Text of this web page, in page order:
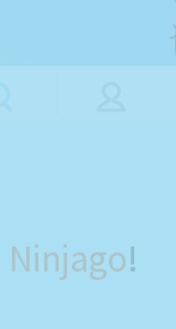
Ninjago!